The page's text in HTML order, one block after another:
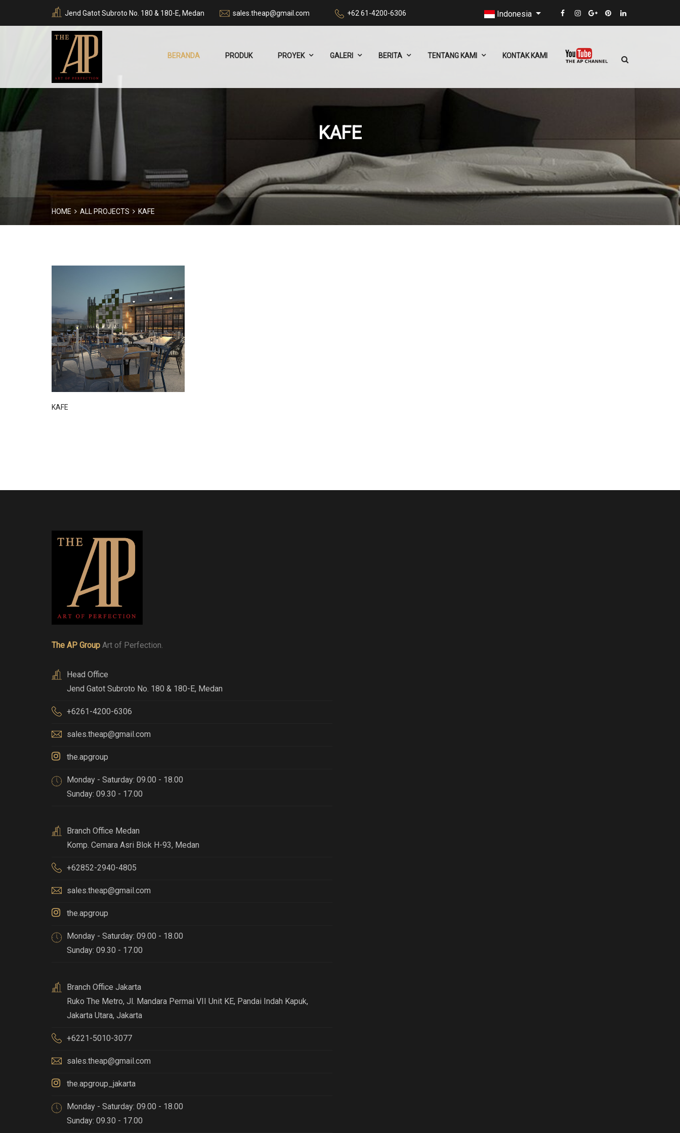
Jend Gatot Subroto No. 180 & 180-E, Medan sales.theap@gmail.com +62 61-4200-6306 Indonesia
BERANDA PRODUK PROYEK GALERI BERITA TENTANG KAMI KONTAK KAMI
KAFE
HOME ALL PROJECTS KAFE
DETAIL
KAFE
The AP Group Art of Perfection.
Head Office
Jend Gatot Subroto No. 180 & 180-E, Medan
+6261-4200-6306
sales.theap@gmail.com
the.apgroup
Monday - Saturday: 09.00 - 18.00
Sunday: 09.30 - 17.00
Branch Office Medan
Komp. Cemara Asri Blok H-93, Medan
+62852-2940-4805
sales.theap@gmail.com
the.apgroup
Monday - Saturday: 09.00 - 18.00
Sunday: 09.30 - 17.00
Branch Office Jakarta
Ruko The Metro, Jl. Mandara Permai VII Unit KE, Pandai Indah Kapuk,
Jakarta Utara, Jakarta
+6221-5010-3077
sales.theap@gmail.com
the.apgroup_jakarta
Monday - Saturday: 09.00 - 18.00
Sunday: 09.30 - 17.00